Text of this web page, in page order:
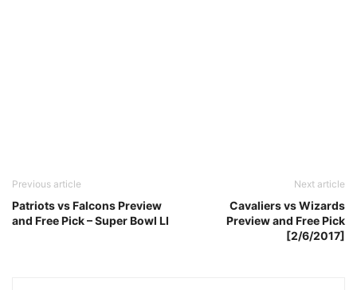
Previous article
Patriots vs Falcons Preview
and Free Pick – Super Bowl LI
Next article
Cavaliers vs Wizards
Preview and Free Pick
[2/6/2017]